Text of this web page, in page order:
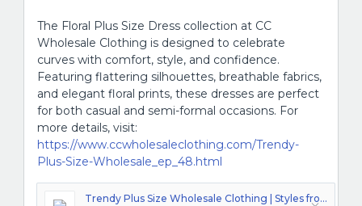
The Floral Plus Size Dress collection at CC
Wholesale Clothing is designed to celebrate
curves with comfort, style, and confidence.
Featuring flattering silhouettes, breathable fabrics,
and elegant floral prints, these dresses are perfect
for both casual and semi-formal occasions. For
more details, visit:
https://www.ccwholesaleclothing.com/Trendy-
Plus-Size-Wholesale_ep_48.html
Trendy Plus Size Wholesale Clothing | Styles from Los Angeles